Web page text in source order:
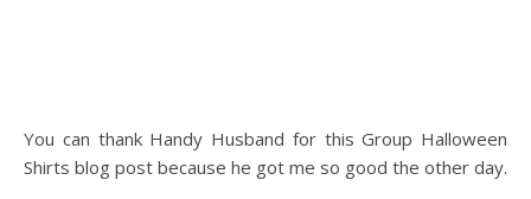
You can thank Handy Husband for this Group Halloween
Shirts blog post because he got me so good the other day.